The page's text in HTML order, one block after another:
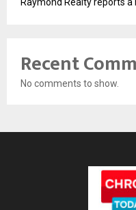
Recent
No comments to show.